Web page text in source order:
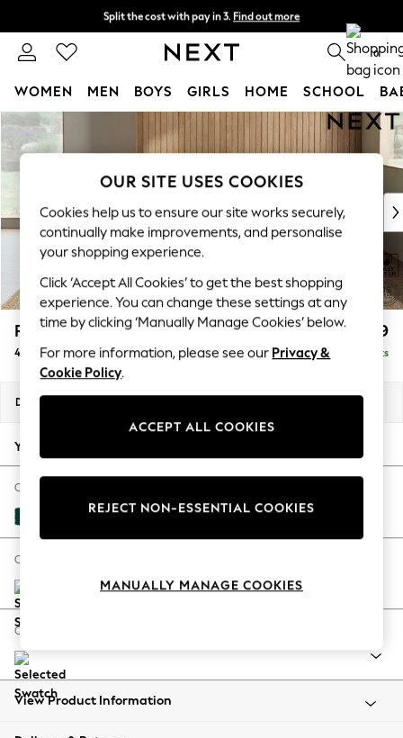
Skip to Main Content
Split the cost with pay in 3. Find out more
Next day delivery - order by 11pm. T&Cs apply 0
WOMEN MEN BOYS GIRLS HOME SCHOOL
For You
WOMEN
New: This Week
New: NEXT
Top Picks
Trending On Social
Polka Dots
Summer Textures
Blues & Chambrays
Chocolate Brown
Linen Collection
Back To College
Escape into Summer: As Advertised
Coastal Prints
Balloon Trousers
Summer Footwear
Parker Platform £1,499
4 Seater Sofa Delivered in 8 Weeks
Dimensions:
Your chosen options:
Change Fabric And Colour
Plush Velvet Easy Clean Juniper Green
Change Size And Shape
Change Range
View Product Information
OUR SITE USES COOKIES
Cookies help us to ensure our site works securely,
continually make improvements, and personalise
your shopping experience.
Click ‘Accept All Cookies’ to get the best shopping
experience. You can change these settings at any
time by clicking ‘Manually Manage Cookies’ below.
For more information, please see our Privacy &
Cookie Policy.
ACCEPT ALL COOKIES
REJECT NON-ESSENTIAL COOKIES
MANUALLY MANAGE COOKIES